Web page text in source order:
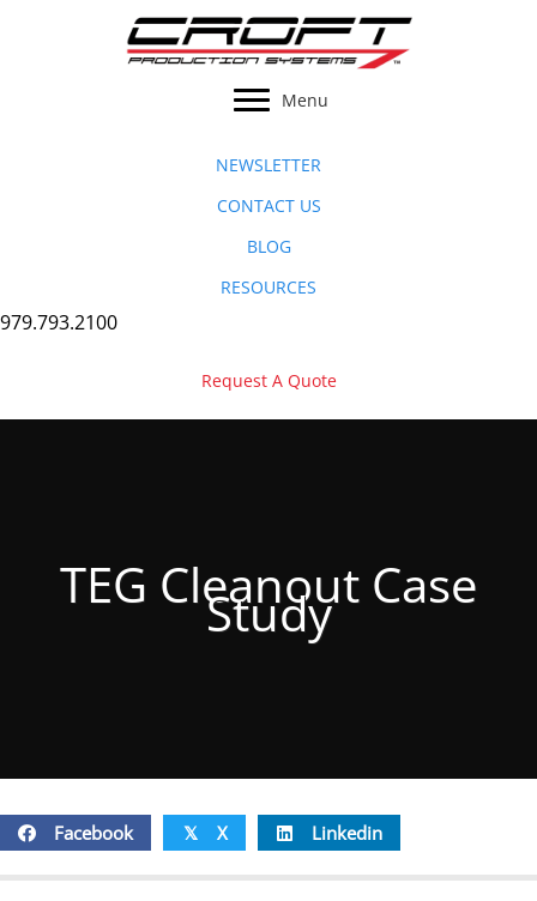
Menu
NEWSLETTER
CONTACT US
BLOG
RESOURCES
979.793.2100
Request A Quote
TEG Cleanout Case
Study
Facebook 𝕏 X Linkedin